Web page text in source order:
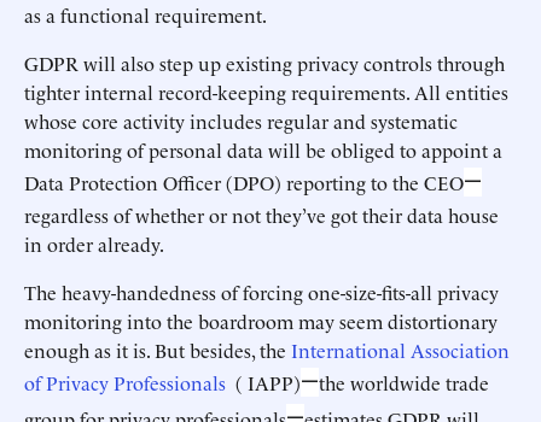
as a functional requirement.
GDPR will also step up existing privacy controls through
tighter internal record-keeping requirements. All entities
whose core activity includes regular and systematic
monitoring of personal data will be obliged to appoint a
Data Protection Officer (DPO) reporting to the CEO—
regardless of whether or not they’ve got their data house
in order already.
The heavy-handedness of forcing one-size-fits-all privacy
monitoring into the boardroom may seem distortionary
enough as it is. But besides, the International Association
of Privacy Professionals ( IAPP)—the worldwide trade